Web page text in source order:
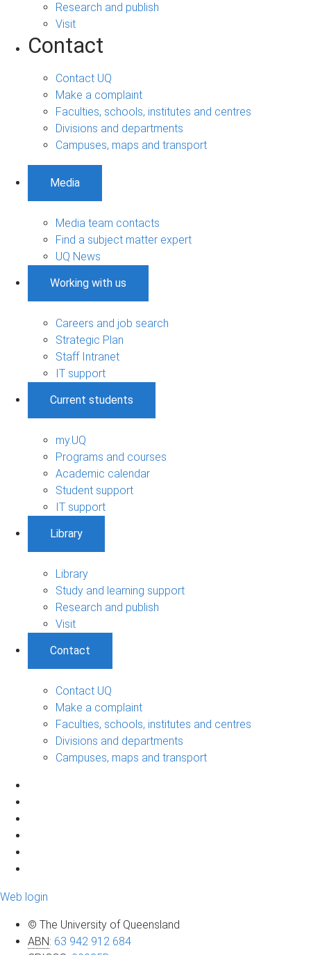
Research and publish
Visit
Contact
Contact UQ
Make a complaint
Faculties, schools, institutes and centres
Divisions and departments
Campuses, maps and transport
Media
Media team contacts
Find a subject matter expert
UQ News
Working with us
Careers and job search
Strategic Plan
Staff Intranet
IT support
Current students
my.UQ
Programs and courses
Academic calendar
Student support
IT support
Library
Library
Study and learning support
Research and publish
Visit
Contact
Contact UQ
Make a complaint
Faculties, schools, institutes and centres
Divisions and departments
Campuses, maps and transport
Web login
© The University of Queensland
ABN: 63 942 912 684